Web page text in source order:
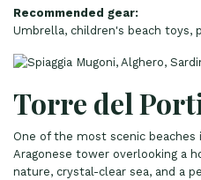
Recommended gear:
Umbrella, children's beach toys,
Torre del
One of the most scenic
Aragonese tower overlooking a
nature, crystal-clear sea, and a